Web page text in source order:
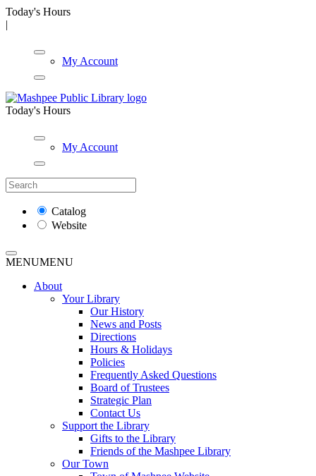
Today's Hours
|
My Account
Today's Hours
My Account
Catalog
Website
MENUMENU
About
Your Library
Our History
News and Posts
Directions
Hours & Holidays
Policies
Frequently Asked Questions
Board of Trustees
Strategic Plan
Contact Us
Support the Library
Gifts to the Library
Friends of the Mashpee Library
Our Town